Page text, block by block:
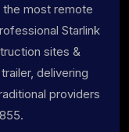
the most remote
Starlink
sites &
delivering
providers